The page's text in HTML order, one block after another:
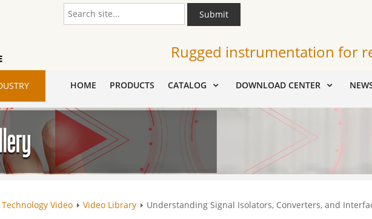
Submit
Rugged instrumentation for
HOME PRODUCTS CATALOG DOWNLOAD CENTER
Video Video Library Understanding Signal Isolators, Converters, and